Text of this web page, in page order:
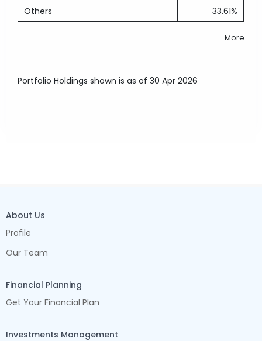
Others
33.61%
More
Portfolio Holdings shown is as of 30 Apr 2026
About Us
Profile
Our Team
Financial Planning
Get Your Financial Plan
Investments Management